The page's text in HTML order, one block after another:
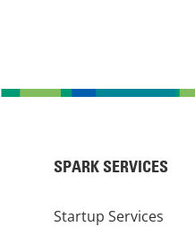
SPARK SERVICES
Startup Services